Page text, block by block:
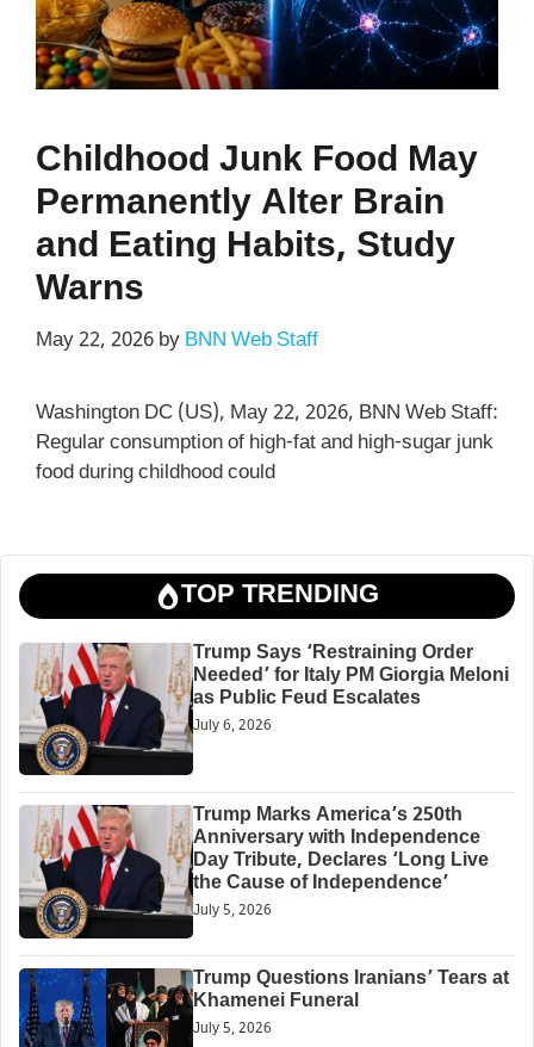
Childhood Junk Food May
Permanently Alter Brain
and Eating Habits, Study
Warns
May 22, 2026 by BNN Web Staff
Washington DC (US), May 22, 2026, BNN Web Staff:
Regular consumption of high-fat and high-sugar junk
food during childhood could
TOP TRENDING
Trump Says ‘Restraining Order
Needed’ for Italy PM Giorgia Meloni
as Public Feud Escalates
July 6, 2026
Trump Marks America’s 250th
Anniversary with Independence
Day Tribute, Declares ‘Long Live
the Cause of Independence’
July 5, 2026
Trump Questions Iranians’ Tears at
Khamenei Funeral
July 5, 2026